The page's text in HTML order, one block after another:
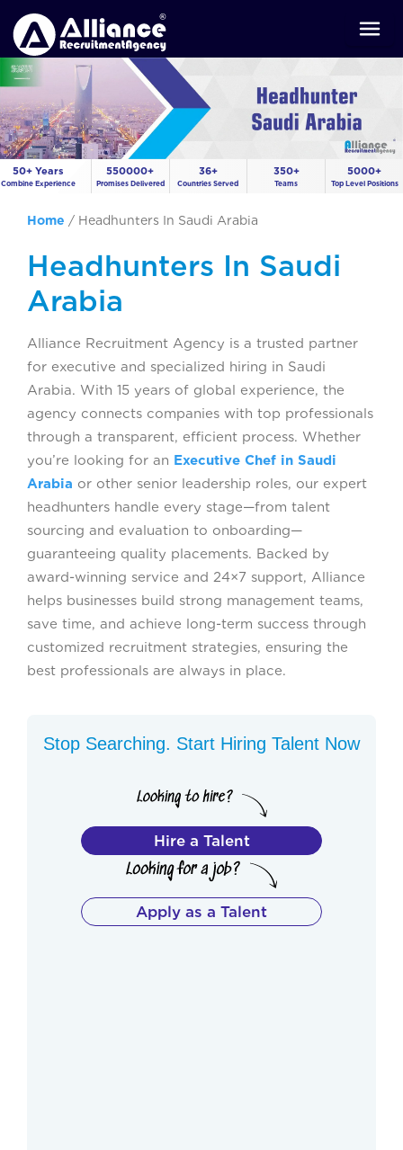
50+ Years
Combine Experience
550000+
Promises Delivered
36+
Countries Served
350+
Teams
5000+
Top Level Positions
Home / Headhunters In Saudi Arabia
Headhunters In Saudi
Arabia
Alliance Recruitment Agency is a trusted partner
for executive and specialized hiring in Saudi
Arabia. With 15 years of global experience, the
agency connects companies with top professionals
through a transparent, efficient process. Whether
you’re looking for an Executive Chef in Saudi
Arabia or other senior leadership roles, our expert
headhunters handle every stage—from talent
sourcing and evaluation to onboarding—
guaranteeing quality placements. Backed by
award-winning service and 24×7 support, Alliance
helps businesses build strong management teams,
save time, and achieve long-term success through
customized recruitment strategies, ensuring the
best professionals are always in place.
Stop Searching. Start Hiring Talent Now
Hire a Talent
Apply as a Talent